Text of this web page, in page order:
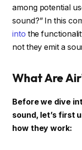
among potential
sound?” In this
into the
not they emit a
What Are
Before we dive
sound, let’s first
how they work: